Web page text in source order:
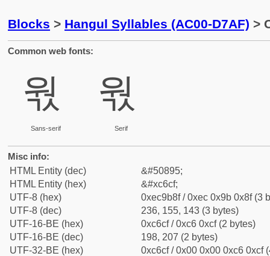
Blocks > Hangul Syllables (AC00-D7AF) >
Common web fonts:
웏
Sans-serif
웏
Serif
Misc info:
HTML Entity (dec)
&#50895;
HTML Entity (hex)
&#xc6cf;
UTF-8 (hex)
0xec9b8f / 0xec 0x9b 0x8f (3
UTF-8 (dec)
236, 155, 143 (3 bytes)
UTF-16-BE (hex)
0xc6cf / 0xc6 0xcf (2 bytes)
UTF-16-BE (dec)
198, 207 (2 bytes)
UTF-32-BE (hex)
0xc6cf / 0x00 0x00 0xc6 0xcf